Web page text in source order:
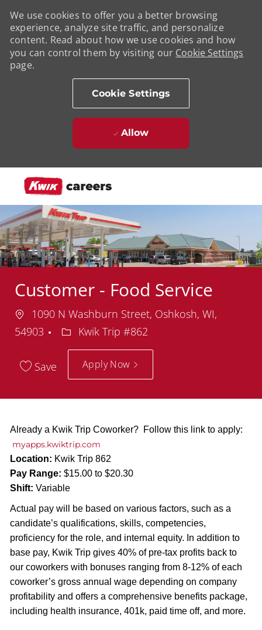
We use cookies to offer you a better browsing
experience, analyze site traffic, and personalize
content. Read about how we use cookies and how
you can control them by visiting our Cookie Settings
page.
Cookie Settings
Allow
Customer - Food Service
Location
1090 N Washburn Street, Oshkosh, WI,
54903
Department
Kwik Trip #862
Save Apply Now
Already a Kwik Trip Coworker? Follow this link to apply:
myapps.kwiktrip.com
Location: Kwik Trip 862
Pay Range: $15.00 to $20.30
Shift: Variable
Actual pay will be based on various factors, such as a
candidate’s qualifications, skills, competencies,
proficiency for the role, and internal equity. In addition to
base pay, Kwik Trip gives 40% of pre-tax profits back to
our coworkers with bonuses ranging from 8-12% of each
coworker’s gross annual wage depending on company
profitability and offers a comprehensive benefits package,
including health insurance, 401k, paid time off, and more.